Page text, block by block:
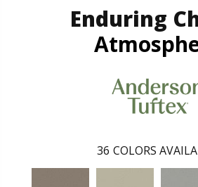
Enduring
36 COLORS